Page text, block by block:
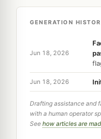
GENERATION
Jun 18, 2026
Jun 18, 2026
Drafting assistance and
with a human operator
See how articles are